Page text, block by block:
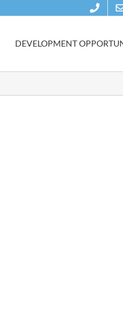
DEVELOPMENT